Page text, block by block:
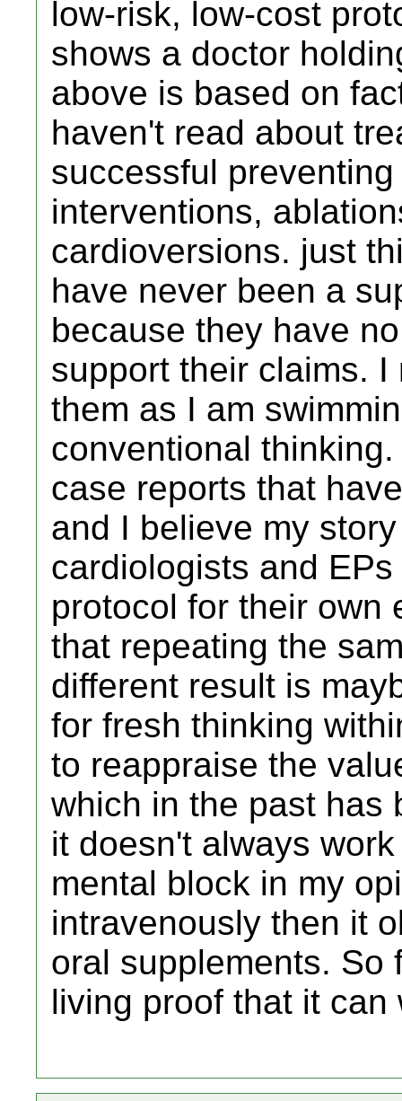
low-risk, low-cost
shows a doctor
above is based on
haven't read about
successful
interventions,
cardioversions. just
have never been a
because they have
support their claims.
them as I am
conventional
case reports that
and I believe my
cardiologists and
protocol for their own
that repeating the
different result is
for fresh thinking
to reappraise the
which in the past has
it doesn't always
mental block in my
intravenously then it
oral supplements. So
living proof that it can